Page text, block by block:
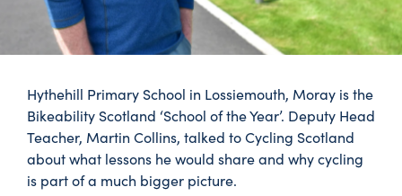
Hythehill Primary School in Lossiemouth, Moray is the
Bikeability Scotland ‘School of the Year’. Deputy Head
Teacher, Martin Collins, talked to Cycling Scotland
about what lessons he would share and why cycling
is part of a much bigger picture.